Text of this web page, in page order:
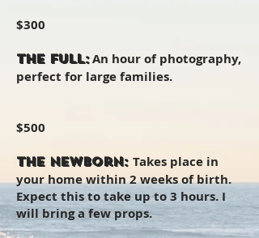
$300
The Full:An hour of photography,
perfect for large families.
$500
The Newborn: Takes place in
your home within 2 weeks of birth.
Expect this to take up to 3 hours. I
will bring a few props.